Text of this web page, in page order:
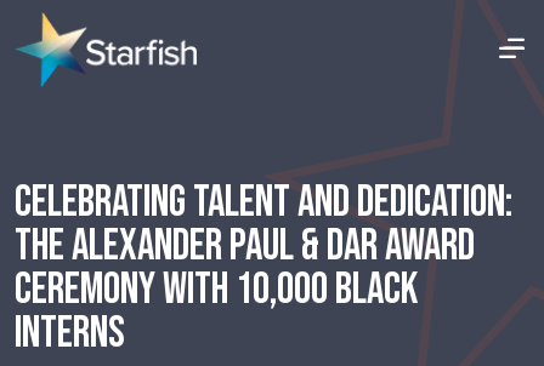
CELEBRATING TALENT AND DEDICATION:
THE ALEXANDER PAUL & DAR AWARD
CEREMONY WITH 10,000 BLACK
INTERNS